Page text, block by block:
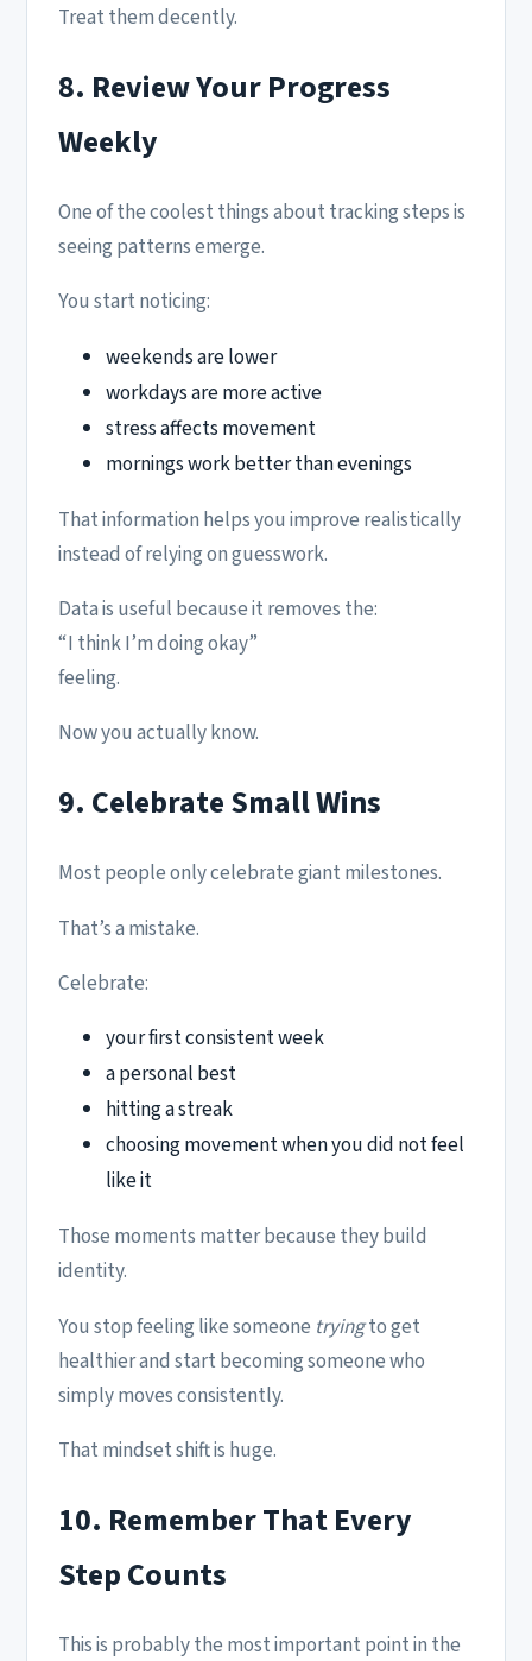
Treat them decently.
8. Review Your Progress
Weekly
One of the coolest things about tracking steps is
seeing patterns emerge.
You start noticing:
weekends are lower
workdays are more active
stress affects movement
mornings work better than evenings
That information helps you improve realistically
instead of relying on guesswork.
Data is useful because it removes the:
“I think I’m doing okay”
feeling.
Now you actually know.
9. Celebrate Small Wins
Most people only celebrate giant milestones.
That’s a mistake.
Celebrate:
your first consistent week
a personal best
hitting a streak
choosing movement when you did not feel
like it
Those moments matter because they build
identity.
You stop feeling like someone tryingto get
healthier and start becoming someone who
simply moves consistently.
That mindset shift is huge.
10. Remember That Every
Step Counts
This is probably the most important point in the